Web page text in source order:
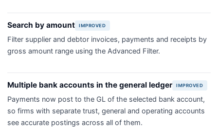
Search by amount IMPROVED
Filter supplier and debtor invoices, payments and receipts by
gross amount range using the Advanced Filter.
Multiple bank accounts in the general ledger IMPROVED
Payments now post to the GL of the selected bank account,
so firms with separate trust, general and operating accounts
see accurate postings across all of them.